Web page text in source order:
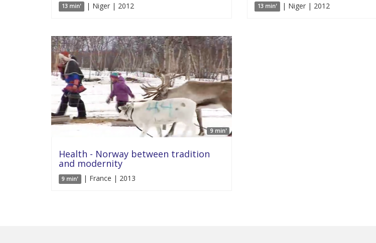
13 min' | Niger | 2012 13 min' | Niger | 2012
9 min'
Health - Norway between tradition
and modernity
9 min' | France | 2013